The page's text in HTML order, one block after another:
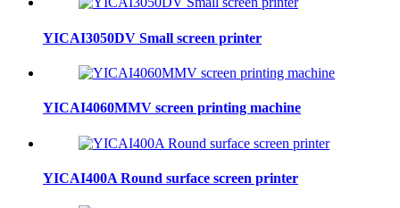
YICAI3050DV Small screen printer
YICAI4060MMV screen printing machine
YICAI400A Round surface screen printer